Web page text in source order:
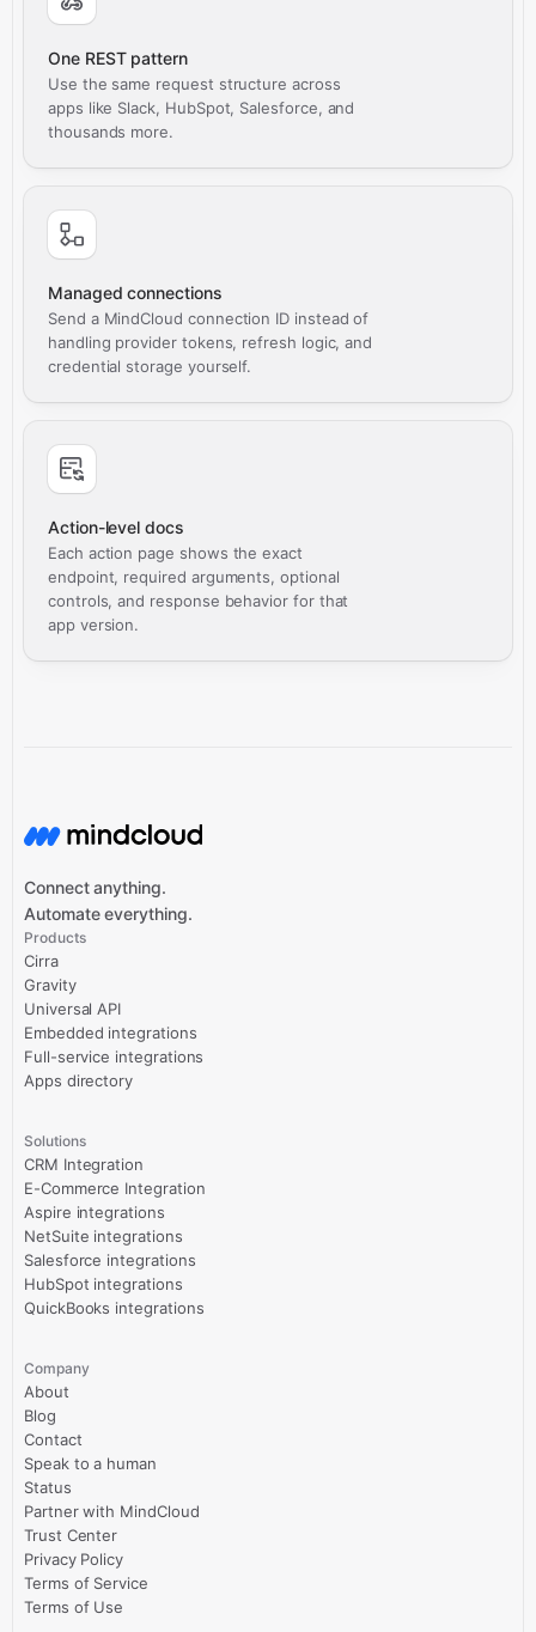
One REST pattern
Use the same request structure across
apps like Slack, HubSpot, Salesforce, and
thousands more.
Managed connections
Send a MindCloud connection ID instead of
handling provider tokens, refresh logic, and
credential storage yourself.
Action-level docs
Each action page shows the exact
endpoint, required arguments, optional
controls, and response behavior for that
app version.
Connect anything.
Automate everything.
Products
Cirra
Gravity
Universal API
Embedded integrations
Full-service integrations
Apps directory
Solutions
CRM Integration
E-Commerce Integration
Aspire integrations
NetSuite integrations
Salesforce integrations
HubSpot integrations
QuickBooks integrations
Company
About
Blog
Contact
Speak to a human
Status
Partner with MindCloud
Trust Center
Privacy Policy
Terms of Service
Terms of Use